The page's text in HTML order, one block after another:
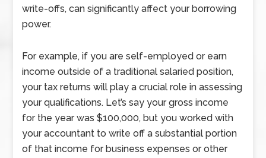
write-offs, can significantly affect your borrowing
power.
For example, if you are self-employed or earn
income outside of a traditional salaried position,
your tax returns will play a crucial role in assessing
your qualifications. Let’s say your gross income
for the year was $100,000, but you worked with
your accountant to write off a substantial portion
of that income for business expenses or other